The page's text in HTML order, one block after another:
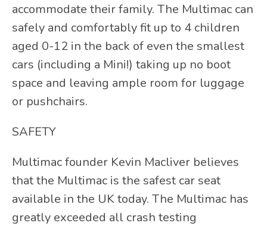
accommodate their family. The Multimac can
safely and comfortably fit up to 4 children
aged 0-12 in the back of even the smallest
cars (including a Mini!) taking up no boot
space and leaving ample room for luggage
or pushchairs.
SAFETY
Multimac founder Kevin Macliver believes
that the Multimac is the safest car seat
available in the UK today. The Multimac has
greatly exceeded all crash testing